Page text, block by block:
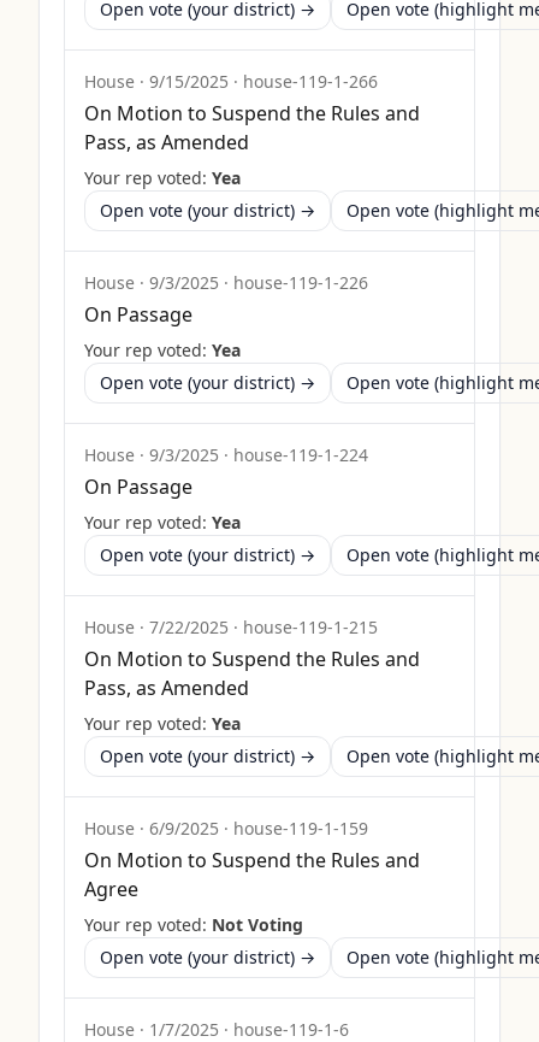
Open vote (your district) →
Open vote (highlight
House · 9/15/2025 · house-119-1-266
On Motion to Suspend the Rules and
Pass, as Amended
Your rep voted: Yea
Open vote (your district) →
Open vote (highlight
House · 9/3/2025 · house-119-1-226
On Passage
Your rep voted: Yea
Open vote (your district) →
Open vote (highlight
House · 9/3/2025 · house-119-1-224
On Passage
Your rep voted: Yea
Open vote (your district) →
Open vote (highlight
House · 7/22/2025 · house-119-1-215
On Motion to Suspend the Rules and
Pass, as Amended
Your rep voted: Yea
Open vote (your district) →
Open vote (highlight
House · 6/9/2025 · house-119-1-159
On Motion to Suspend the Rules and
Agree
Your rep voted: Not Voting
Open vote (your district) →
Open vote (highlight
House · 1/7/2025 · house-119-1-6